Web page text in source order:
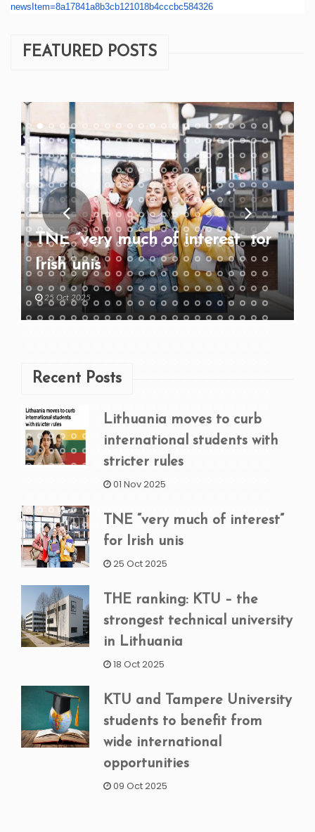
newsItem=8a17841a8b3cb121018b4cccbc584326
FEATURED POSTS
TNE “very much of interest” for
Irish unis
25 Oct 2025
Recent Posts
Lithuania moves to curb
international students with
stricter rules
01 Nov 2025
TNE “very much of interest”
for Irish unis
25 Oct 2025
THE ranking: KTU – the
strongest technical university
in Lithuania
18 Oct 2025
KTU and Tampere University
students to benefit from
wide international
opportunities
09 Oct 2025